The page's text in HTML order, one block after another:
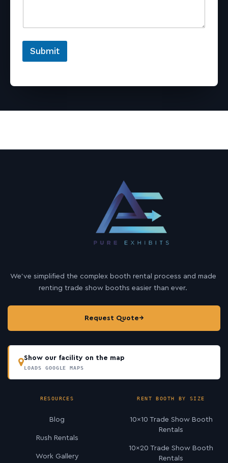
Submit
We’ve simplified the complex booth rental process and made
renting trade show booths easier than ever.
Request Quote→
Show our facility on the map
LOADS GOOGLE MAPS
RESOURCES
Blog
Rush Rentals
Work Gallery
RENT BOOTH BY SIZE
10×10 Trade Show Booth
Rentals
10×20 Trade Show Booth
Rentals